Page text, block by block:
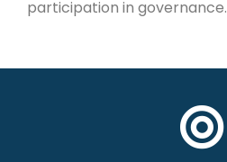
participation in governance.